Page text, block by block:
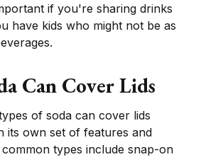
if you're sharing drinks
have kids who might not be as
Can Cover Lids
of soda can cover lids
its own set of features and
types include snap-on